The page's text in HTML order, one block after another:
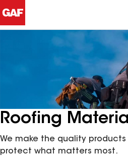
Roofing
We make the quality
protect what matters most.